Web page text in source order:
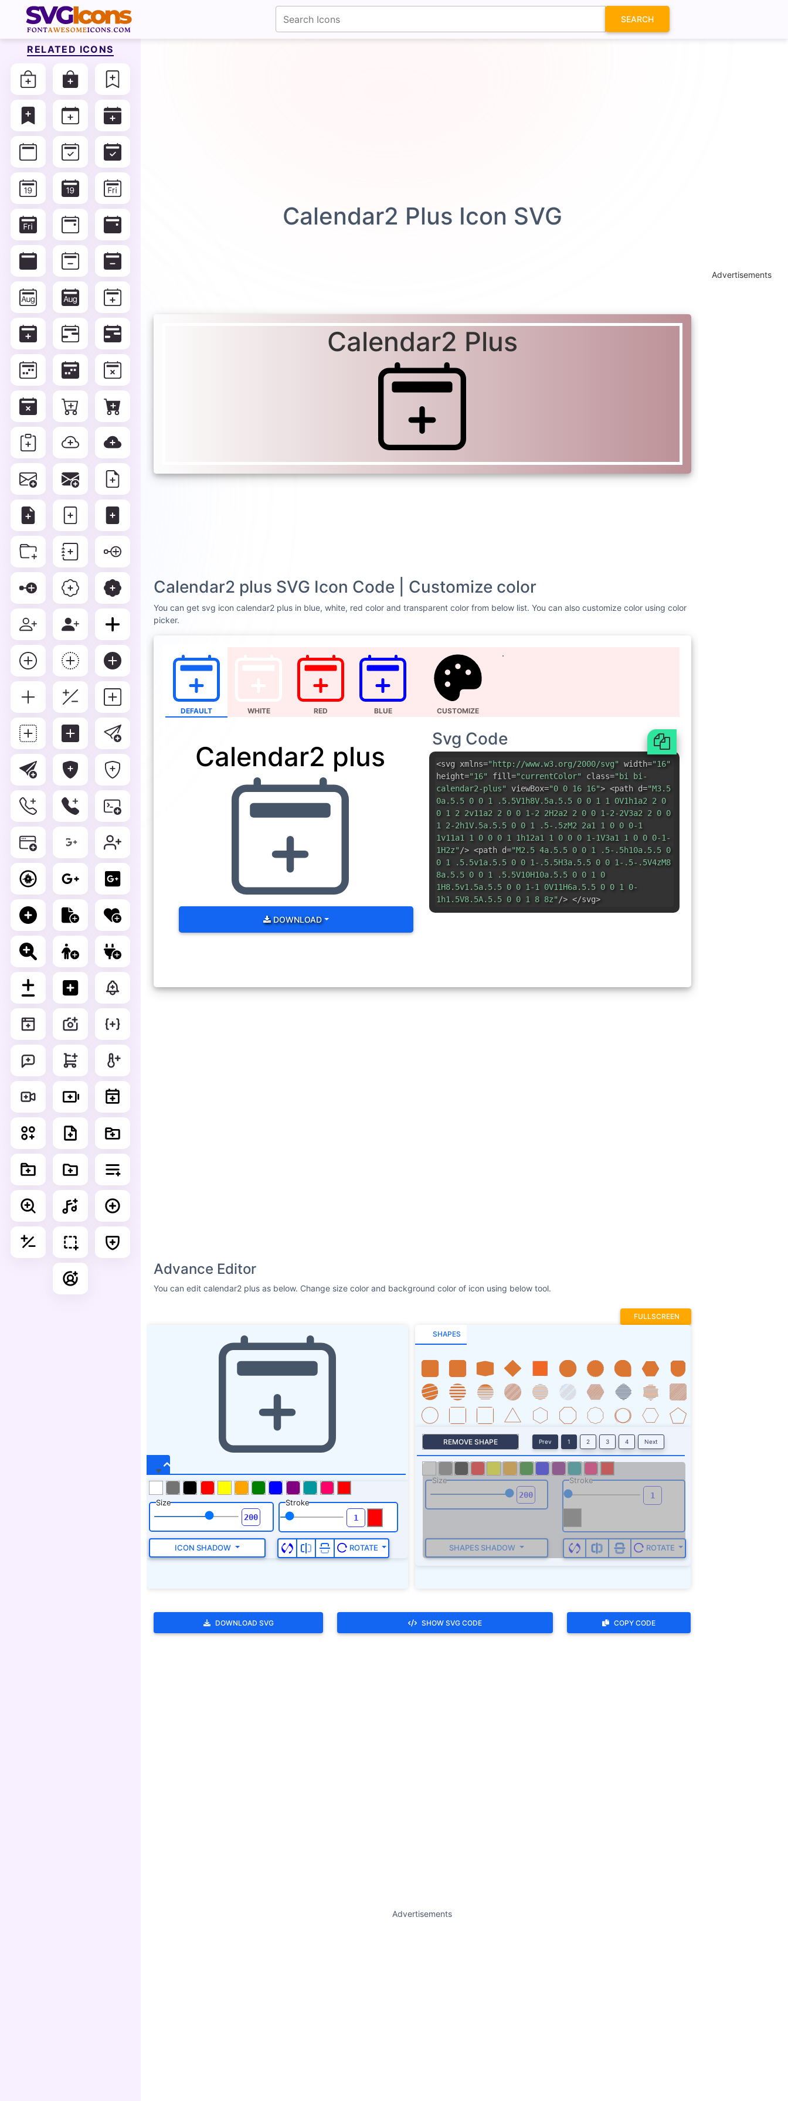
SEARCH
Calendar2 Plus Icon SVG
Calendar2 Plus
Calendar2 plus SVG Icon Code | Customize color
You can get svg icon calendar2 plus in blue, white, red color and transparent color from below list. You can also customize color using color
picker.
DEFAULT WHITE RED BLUE CUSTOMIZE
Calendar2 plus
DOWNLOAD
Svg Code
<svg xmlns="http://www.w3.org/2000/svg" width="16"
height="16" fill="currentColor" class="bi bi-
calendar2-plus" viewBox="0 0 16 16"> <path d="M3.5
0a.5.5 0 0 1 .5.5V1h8V.5a.5.5 0 0 1 1 0V1h1a2 2 0
0 1 2 2v11a2 2 0 0 1-2 2H2a2 2 0 0 1-2-2V3a2 2 0 0
1 2-2h1V.5a.5.5 0 0 1 .5-.5zM2 2a1 1 0 0 0-1
1v11a1 1 0 0 0 1 1h12a1 1 0 0 0 1-1V3a1 1 0 0 0-1-
1H2z"/> <path d="M2.5 4a.5.5 0 0 1 .5-.5h10a.5.5 0
0 1 .5.5v1a.5.5 0 0 1-.5.5H3a.5.5 0 0 1-.5-.5V4zM8
8a.5.5 0 0 1 .5.5V10H10a.5.5 0 0 1 0
1H8.5v1.5a.5.5 0 0 1-1 0V11H6a.5.5 0 0 1 0-
1h1.5V8.5A.5.5 0 0 1 8 8z"/> </svg>
Advance Editor
You can edit calendar2 plus as below. Change size color and background color of icon using below tool.
fontawesomeicons.com
FULLSCREEN
Size Stroke
ICON SHADOW ROTATE
SHAPES
REMOVE SHAPE Prev 1 2 3 4 Next
Size Stroke
SHAPES SHADOW ROTATE
DOWNLOAD SVG SHOW SVG CODE COPY CODE
Advertisements
RELATED ICONS
Advertisements